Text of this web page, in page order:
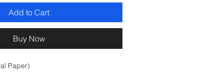
Add to Cart
Buy Now
Paper)